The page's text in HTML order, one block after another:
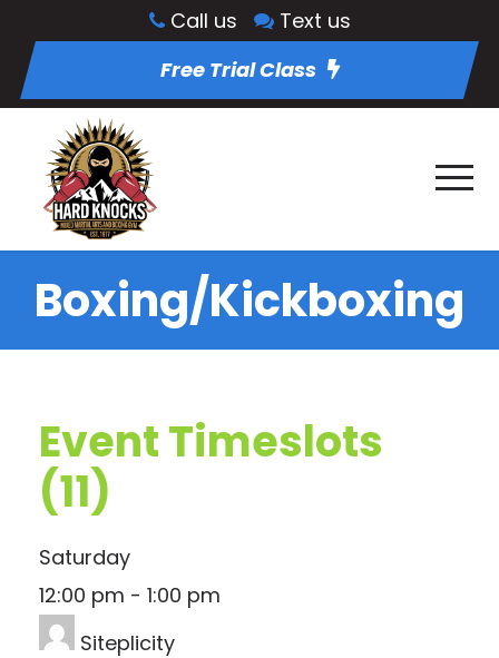
Call us
Text us
Free Trial Class
Boxing/Kickboxing
Event Timeslots
(11)
Saturday
12:00 pm - 1:00 pm
Siteplicity